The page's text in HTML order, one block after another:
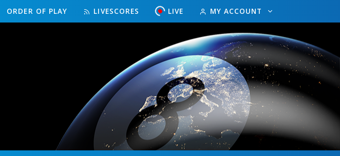
ORDER OF PLAY LIVESCORES LIVE MY ACCOUNT